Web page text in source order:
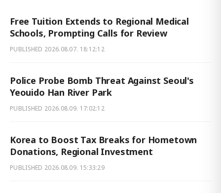
Free Tuition Extends to Regional Medical
Schools, Prompting Calls for Review
PUBLISHED 2026.08.07. 18:12:12
Police Probe Bomb Threat Against Seoul's
Yeouido Han River Park
PUBLISHED 2026.08.09. 17:02:12
Korea to Boost Tax Breaks for Hometown
Donations, Regional Investment
PUBLISHED 2026.08.09. 15:33:29